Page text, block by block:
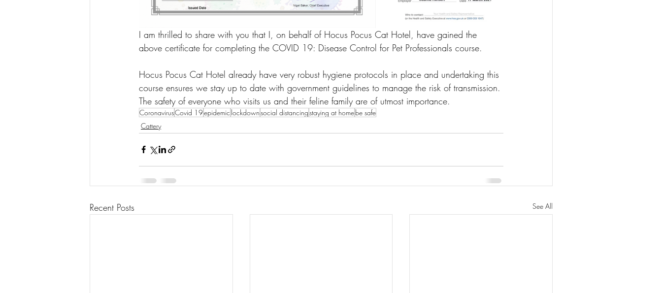
I am thrilled to share with you that I, on behalf of Hocus Pocus Cat Hotel, have gained the
above certificate for completing the COVID 19: Disease Control for Pet Professionals course.
Hocus Pocus Cat Hotel already have very robust hygiene protocols in place and undertaking this
course ensures we stay up to date with government guidelines to manage the risk of transmission.
The safety of everyone who visits us and their feline family are of utmost importance.
CoronavirusCovid 19epidemiclockdownsocial distancingstaying at homebe safe
Cattery
Recent Posts See All